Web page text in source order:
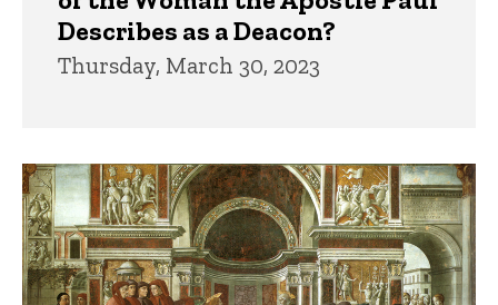
Describes as a Deacon?
Thursday, March 30, 2023